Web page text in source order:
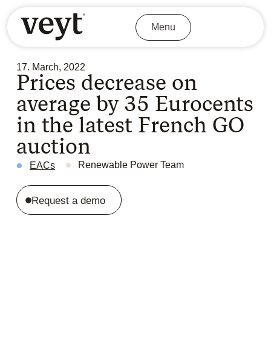
Menu
17. March, 2022
Prices decrease on
average by 35 Eurocents
in the latest French GO
auction
EACs Renewable Power Team
Request a demo